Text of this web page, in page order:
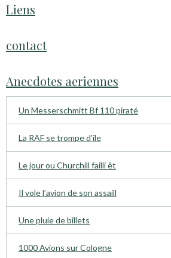
Liens
contact
Anecdotes aeriennes
Un Messerschmitt Bf 110 piraté
La RAF se trompe d’ile
Le jour ou Churchill failli êt
Il vole l’avion de son assaill
Une pluie de billets
1000 Avions sur Cologne